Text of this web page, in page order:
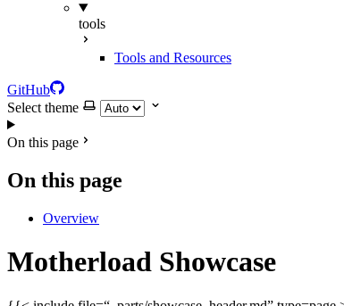
tools
Tools and Resources
GitHub
Select theme
On this page
On this page
Overview
Motherload Showcase